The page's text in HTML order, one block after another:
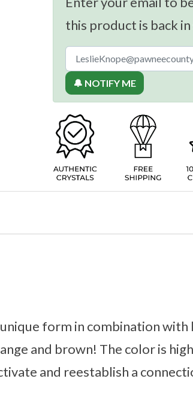
this product is back
🔔 NOTIFY ME
form in combination
and brown! The color is
and reestablish a